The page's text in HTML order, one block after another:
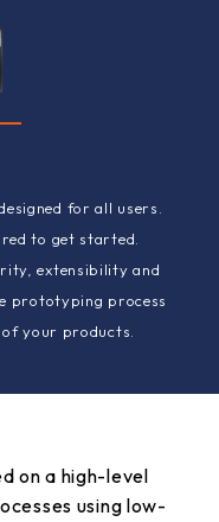
for all users.
to get started.
extensibility and
prototyping process
your products.
on a high-level
using low-